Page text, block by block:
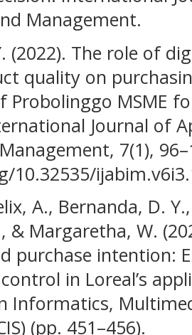
Management.
(2022). The role of
quality on
Probolinggo MSME
Journal of
7(1),
10.32535/
A., Bernanda, D.
& Margaretha, W.
purchase intention:
in Loreal’s
Informatics,
(pp. 451–456).